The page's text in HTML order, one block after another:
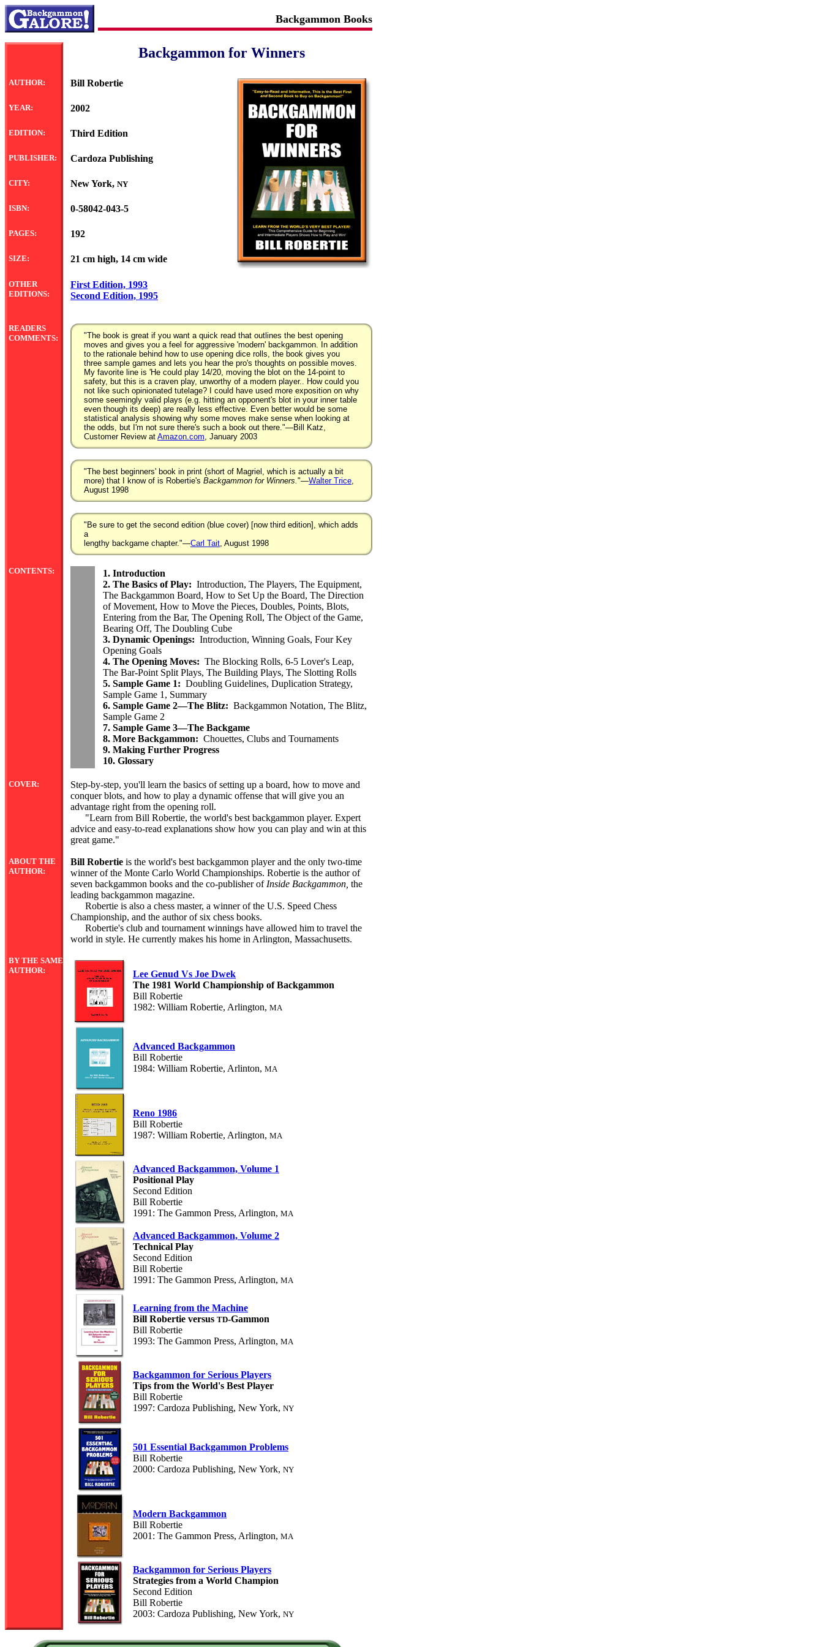
Backgammon Books
Backgammon for Winners
AUTHOR: Bill Robertie
YEAR: 2002
EDITION: Third Edition
PUBLISHER: Cardoza Publishing
CITY: New York, NY
ISBN: 0-58042-043-5
PAGES: 192
SIZE: 21 cm high, 14 cm wide
OTHER
EDITIONS:
First Edition, 1993
Second Edition, 1995
READERS
COMMENTS:
"The book is great if you want a quick read that outlines the best opening
moves and gives you a feel for aggressive 'modern' backgammon. In addition
to the rationale behind how to use opening dice rolls, the book gives you
three sample games and lets you hear the pro's thoughts on possible moves.
My favorite line is 'He could play 14/20, moving the blot on the 14-point to
safety, but this is a craven play, unworthy of a modern player.. How could you
not like such opinionated tutelage? I could have used more exposition on why
some seemingly valid plays (e.g. hitting an opponent's blot in your inner table
even though its deep) are really less effective. Even better would be some
statistical analysis showing why some moves make sense when looking at
the odds, but I'm not sure there's such a book out there."—Bill Katz,
Customer Review at Amazon.com, January 2003
"The best beginners' book in print (short of Magriel, which is actually a bit
more) that I know of is Robertie's Backgammon for Winners."—Walter Trice,
August 1998
"Be sure to get the second edition (blue cover) [now third edition], which adds
a
lengthy backgame chapter."—Carl Tait, August 1998
CONTENTS:
1. Introduction
2. The Basics of Play: Introduction, The Players, The Equipment,
The Backgammon Board, How to Set Up the Board, The Direction
of Movement, How to Move the Pieces, Doubles, Points, Blots,
Entering from the Bar, The Opening Roll, The Object of the Game,
Bearing Off, The Doubling Cube
3. Dynamic Openings: Introduction, Winning Goals, Four Key
Opening Goals
4. The Opening Moves: The Blocking Rolls, 6-5 Lover's Leap,
The Bar-Point Split Plays, The Building Plays, The Slotting Rolls
5. Sample Game 1: Doubling Guidelines, Duplication Strategy,
Sample Game 1, Summary
6. Sample Game 2—The Blitz: Backgammon Notation, The Blitz,
Sample Game 2
7. Sample Game 3—The Backgame
8. More Backgammon: Chouettes, Clubs and Tournaments
9. Making Further Progress
10. Glossary
COVER:
Step-by-step, you'll learn the basics of setting up a board, how to move and
conquer blots, and how to play a dynamic offense that will give you an
advantage right from the opening roll.
"Learn from Bill Robertie, the world's best backgammon player. Expert
advice and easy-to-read explanations show how you can play and win at this
great game."
ABOUT THE
AUTHOR:
Bill Robertie is the world's best backgammon player and the only two-time
winner of the Monte Carlo World Championships. Robertie is the author of
seven backgammon books and the co-publisher of Inside Backgammon, the
leading backgammon magazine.
Robertie is also a chess master, a winner of the U.S. Speed Chess
Championship, and the author of six chess books.
Robertie's club and tournament winnings have allowed him to travel the
world in style. He currently makes his home in Arlington, Massachusetts.
BY THE SAME
AUTHOR:
Lee Genud Vs Joe Dwek
The 1981 World Championship of Backgammon
Bill Robertie
1982: William Robertie, Arlington, MA
Advanced Backgammon
Bill Robertie
1984: William Robertie, Arlinton, MA
Reno 1986
Bill Robertie
1987: William Robertie, Arlington, MA
Advanced Backgammon, Volume 1
Positional Play
Second Edition
Bill Robertie
1991: The Gammon Press, Arlington, MA
Advanced Backgammon, Volume 2
Technical Play
Second Edition
Bill Robertie
1991: The Gammon Press, Arlington, MA
Learning from the Machine
Bill Robertie versus TD-Gammon
Bill Robertie
1993: The Gammon Press, Arlington, MA
Backgammon for Serious Players
Tips from the World's Best Player
Bill Robertie
1997: Cardoza Publishing, New York, NY
501 Essential Backgammon Problems
Bill Robertie
2000: Cardoza Publishing, New York, NY
Modern Backgammon
Bill Robertie
2001: The Gammon Press, Arlington, MA
Backgammon for Serious Players
Strategies from a World Champion
Second Edition
Bill Robertie
2003: Cardoza Publishing, New York, NY